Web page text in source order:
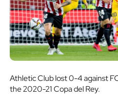
Athletic Club lost 0-4 against
the 2020-21 Copa del Rey.